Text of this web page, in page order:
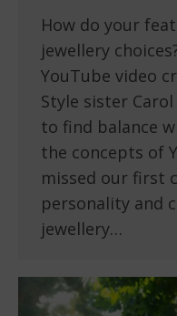
How do your
jewellery
YouTube video
Style sister
to find balance
the concepts of
missed our first
personality and
jewellery…